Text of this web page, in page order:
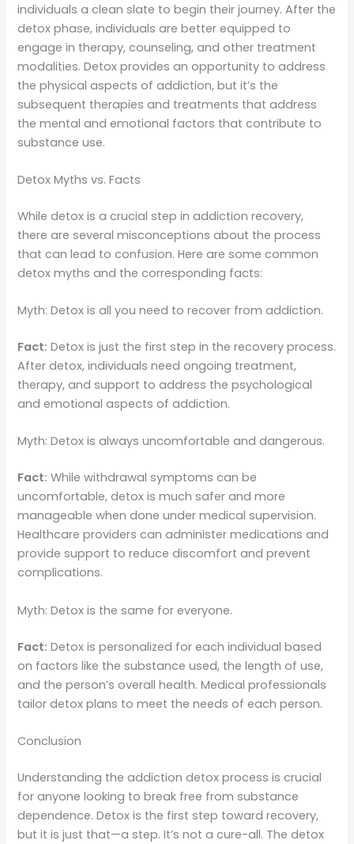
individuals a clean slate to begin their journey. After the
detox phase, individuals are better equipped to
engage in therapy, counseling, and other treatment
modalities. Detox provides an opportunity to address
the physical aspects of addiction, but it’s the
subsequent therapies and treatments that address
the mental and emotional factors that contribute to
substance use.
Detox Myths vs. Facts
While detox is a crucial step in addiction recovery,
there are several misconceptions about the process
that can lead to confusion. Here are some common
detox myths and the corresponding facts:
Myth: Detox is all you need to recover from addiction.
Fact: Detox is just the first step in the recovery process.
After detox, individuals need ongoing treatment,
therapy, and support to address the psychological
and emotional aspects of addiction.
Myth: Detox is always uncomfortable and dangerous.
Fact: While withdrawal symptoms can be
uncomfortable, detox is much safer and more
manageable when done under medical supervision.
Healthcare providers can administer medications and
provide support to reduce discomfort and prevent
complications.
Myth: Detox is the same for everyone.
Fact: Detox is personalized for each individual based
on factors like the substance used, the length of use,
and the person’s overall health. Medical professionals
tailor detox plans to meet the needs of each person.
Conclusion
Understanding the addiction detox process is crucial
for anyone looking to break free from substance
dependence. Detox is the first step toward recovery,
but it is just that—a step. It’s not a cure-all. The detox